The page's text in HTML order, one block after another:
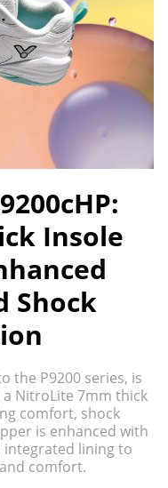
Insole
Shock
the P9200 series, is
NitroLite 7mm thick
comfort, shock
is enhanced with
integrated lining to
comfort.